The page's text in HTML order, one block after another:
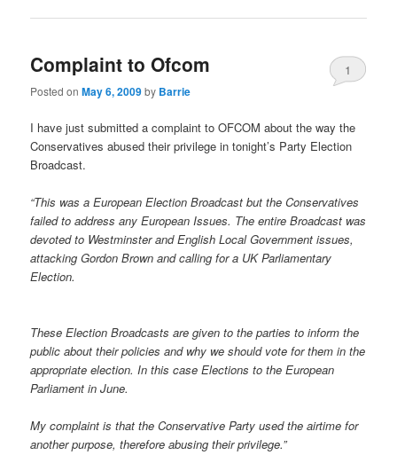
Complaint to Ofcom
Posted onMay 6, 2009by Barrie
1
I have just submitted a complaint to OFCOM about the way the
Conservatives abused their privilege in tonight’s Party Election
Broadcast.
“This was a European Election Broadcast but the Conservatives
failed to address any European Issues. The entire Broadcast was
devoted to Westminster and English Local Government issues,
attacking Gordon Brown and calling for a UK Parliamentary
Election.
These Election Broadcasts are given to the parties to inform the
public about their policies and why we should vote for them in the
appropriate election. In this case Elections to the European
Parliament in June.
My complaint is that the Conservative Party used the airtime for
another purpose, therefore abusing their privilege.”